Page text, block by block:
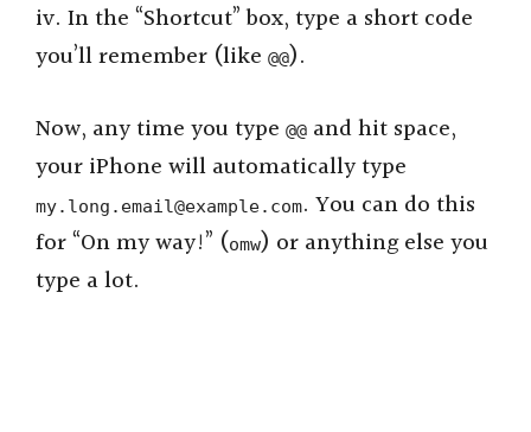
e
o
iv. In the “Shortcut” box, type a short code
you’ll remember (like @@).
Now, any time you type @@ and hit space,
your iPhone will automatically type
my.long.email@example.com. You can do this
for “On my way!” (omw) or anything else you
type a lot.